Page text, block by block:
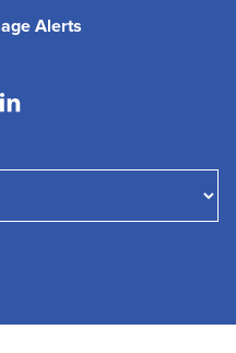
Alerts
tab)in a new tab)